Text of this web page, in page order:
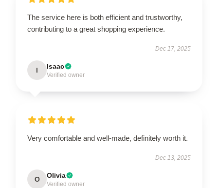
The service here is both efficient and trustworthy,
contributing to a great shopping experience.
Dec 17, 2025
I Isaac
Verified owner
Very comfortable and well-made, definitely worth it.
Dec 13, 2025
O Olivia
Verified owner